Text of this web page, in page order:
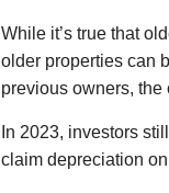
While it’s true that
older properties can
previous owners, the
In 2023, investors
claim depreciation